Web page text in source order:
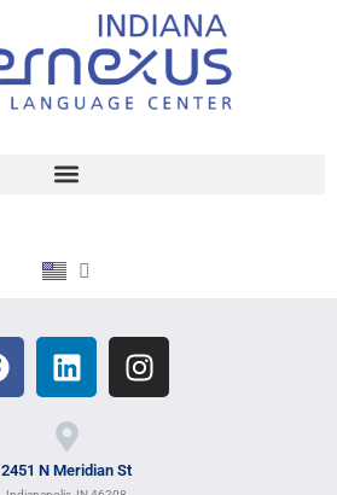
2451 N Meridian St